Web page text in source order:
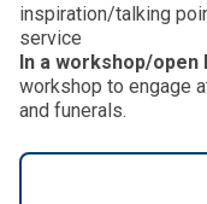
inspiration/talking
service
In a workshop/open
workshop to engage
and funerals.